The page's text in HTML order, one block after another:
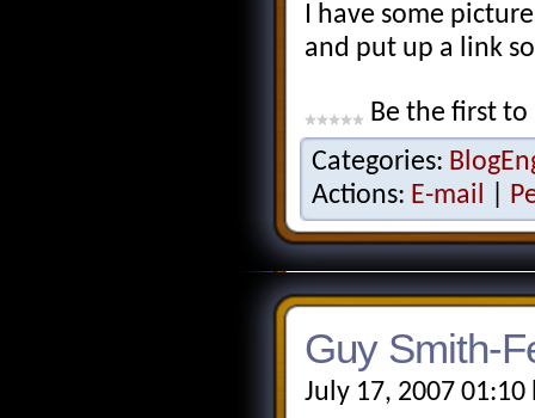
I have some
and put up a link
Be the first
Categories:
Actions: E-mail
Guy Smith-
July 17, 2007